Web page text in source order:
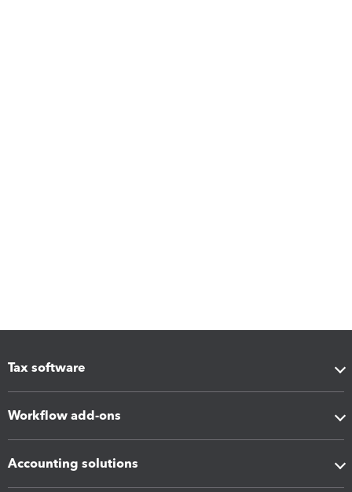
Tax software
Workflow add-ons
Accounting solutions